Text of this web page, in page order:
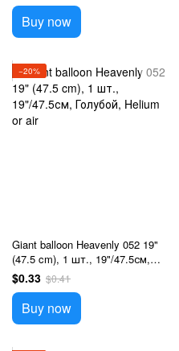
Buy now
−20%
Giant balloon Heavenly 052 19"
(47.5 cm), 1 шт., 19"/47.5см,
Голубой, Helium or air
$0.33 $0.41
Buy now